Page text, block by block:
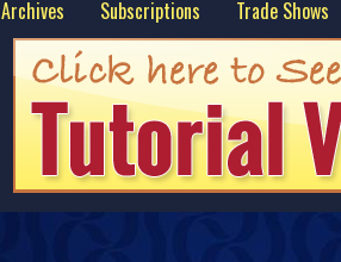
Archives Subscriptions Trade Shows